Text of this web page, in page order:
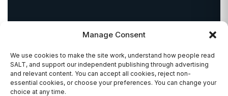
Manage Consent
We use cookies to make the site work, understand how people read
SALT, and support our independent publishing through advertising
and relevant content. You can accept all cookies, reject non-
essential cookies, or choose your preferences. You can change your
choice at any time.
About SALT
Stockists
Get in touch